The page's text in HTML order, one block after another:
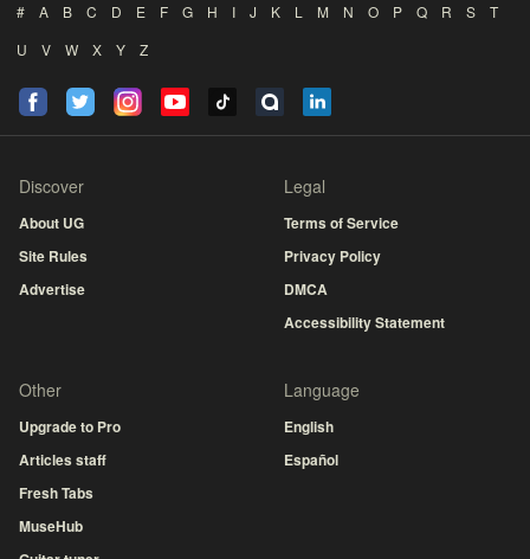
# A B C D E F G H I J K L M N O P Q R S
T
U
V W X Y Z
Discover
About UG
Site Rules
Advertise
Legal
Terms of Service
Privacy Policy
DMCA
Accessibility Statement
Other
Upgrade to Pro
Articles staff
Fresh Tabs
MuseHub
Language
English
Español